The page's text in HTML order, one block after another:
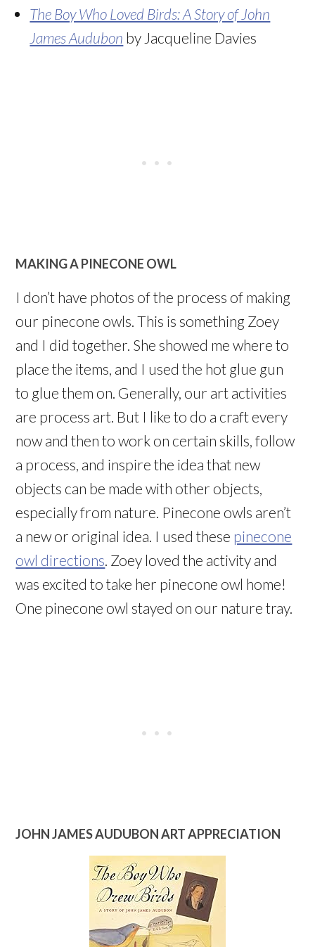
The Boy Who Loved Birds: A Story of John
James Audubon by Jacqueline Davies
MAKING A PINECONE OWL
I don’t have photos of the process of making
our pinecone owls. This is something Zoey
and I did together. She showed me where to
place the items, and I used the hot glue gun
to glue them on. Generally, our art activities
are process art. But I like to do a craft every
now and then to work on certain skills, follow
a process, and inspire the idea that new
objects can be made with other objects,
especially from nature. Pinecone owls aren’t
a new or original idea. I used these pinecone
owl directions. Zoey loved the activity and
was excited to take her pinecone owl home!
One pinecone owl stayed on our nature tray.
JOHN JAMES AUDUBON ART APPRECIATION